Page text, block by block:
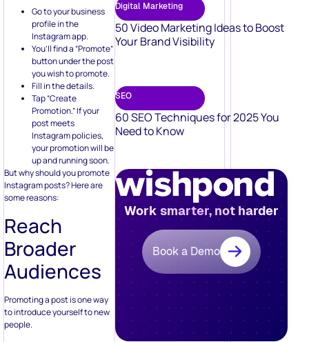
Go to your business
profile in the
Instagram app.
You’ll find a “Promote”
button under the post
you wish to promote.
Fill in the details.
Tap “Create
Promotion.” If your
post meets
Instagram policies,
your promotion will be
up and running soon.
But why should you promote
Instagram posts? Here are
some reasons:
Reach
Broader
Audiences
Promoting a post is one way
to introduce yourself to new
people.
Digital Marketing
50 Video Marketing Ideas to Boost
Your Brand Visibility
SEO
60 SEO Techniques for 2025 You
Need to Know
Work smarter, not harder
Book a Demo